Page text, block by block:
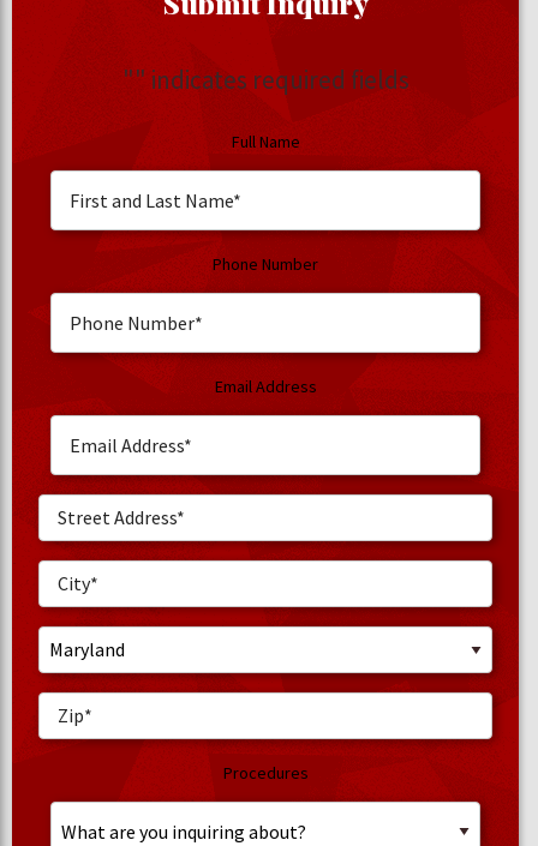
"" indicates required fields
Full Name
Phone Number
Email Address
Procedures